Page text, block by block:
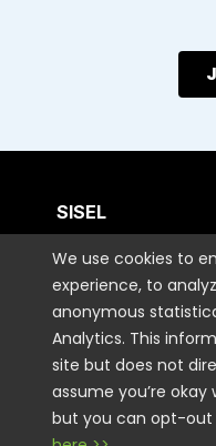
SISEL
CUSTOMER CARE
CONTACT US
STAY
We use cookies to
experience, to
anonymous
Analytics. This
site but does not
assume you’re
but you can opt-out